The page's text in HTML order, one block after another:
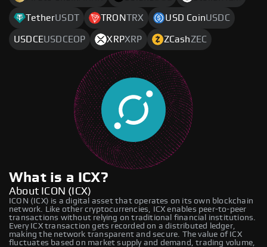
TetherUSDT TRONTRX USD CoinUSDC
USDCEUSDCEOP XRPXRP ZCashZEC
What is a ICX?
About ICON (ICX)
ICON (ICX) is a digital asset that operates on its own blockchain
network. Like other cryptocurrencies, ICX enables peer-to-peer
transactions without relying on traditional financial institutions.
Every ICX transaction gets recorded on a distributed ledger,
making the network transparent and secure. The value of ICX
fluctuates based on market supply and demand, trading volume,